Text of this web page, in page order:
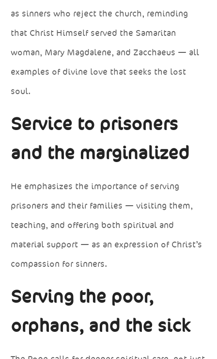
as sinners who reject the church, reminding
that Christ Himself served the Samaritan
woman, Mary Magdalene, and Zacchaeus — all
examples of divine love that seeks the lost
soul.
Service to prisoners
and the marginalized
He emphasizes the importance of serving
prisoners and their families — visiting them,
teaching, and offering both spiritual and
material support — as an expression of Christ’s
compassion for sinners.
Serving the poor,
orphans, and the sick